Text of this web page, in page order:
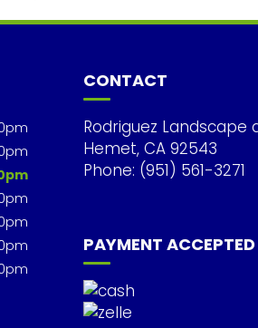
CONTACT
Rodriguez Landscape
Hemet, CA 92543
Phone: (951) 561-3271
PAYMENT ACCEPTED